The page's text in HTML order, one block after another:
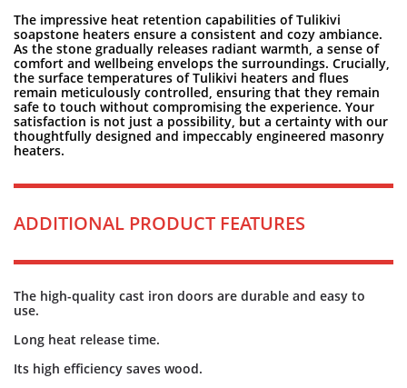
The impressive heat retention capabilities of Tulikivi
soapstone heaters ensure a consistent and cozy ambiance.
As the stone gradually releases radiant warmth, a sense of
comfort and wellbeing envelops the surroundings. Crucially,
the surface temperatures of Tulikivi heaters and flues
remain meticulously controlled, ensuring that they remain
safe to touch without compromising the experience. Your
satisfaction is not just a possibility, but a certainty with our
thoughtfully designed and impeccably engineered masonry
heaters.
ADDITIONAL PRODUCT FEATURES
The high-quality cast iron doors are durable and easy to
use.
Long heat release time.
Its high efficiency saves wood.